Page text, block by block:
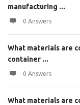
manufacturing ...
0 Answers
What materials are
container ...
0 Answers
What materials are